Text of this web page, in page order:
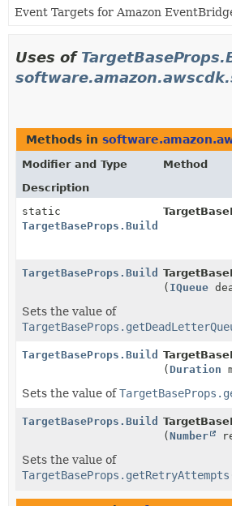
Event Targets for Amazon
Uses of
Methods in
Modifier and Type
Method
Description
static
TargetBaseProps.Builder
TargetBaseProps.Builder
( IQueue
Sets the value of
TargetBaseProps.Builder
( Duration
Sets the value of
TargetBaseProps.Builder
(Number
Sets the value of